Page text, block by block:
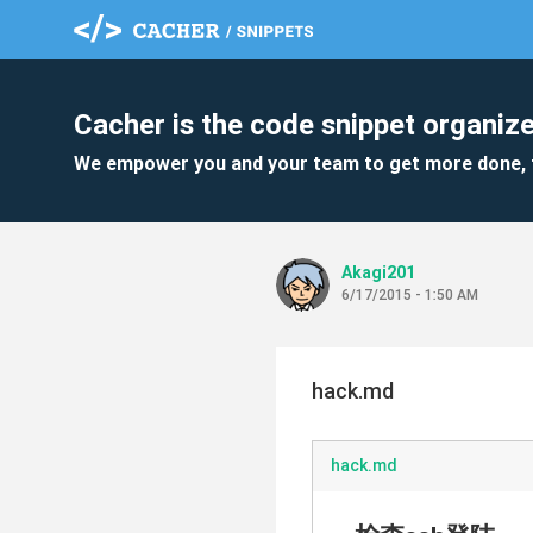
Cacher is the code snippet
We empower you and your team to get more
Akagi201
6/17/2015 - 1:50 AM
hack.md
hack.md